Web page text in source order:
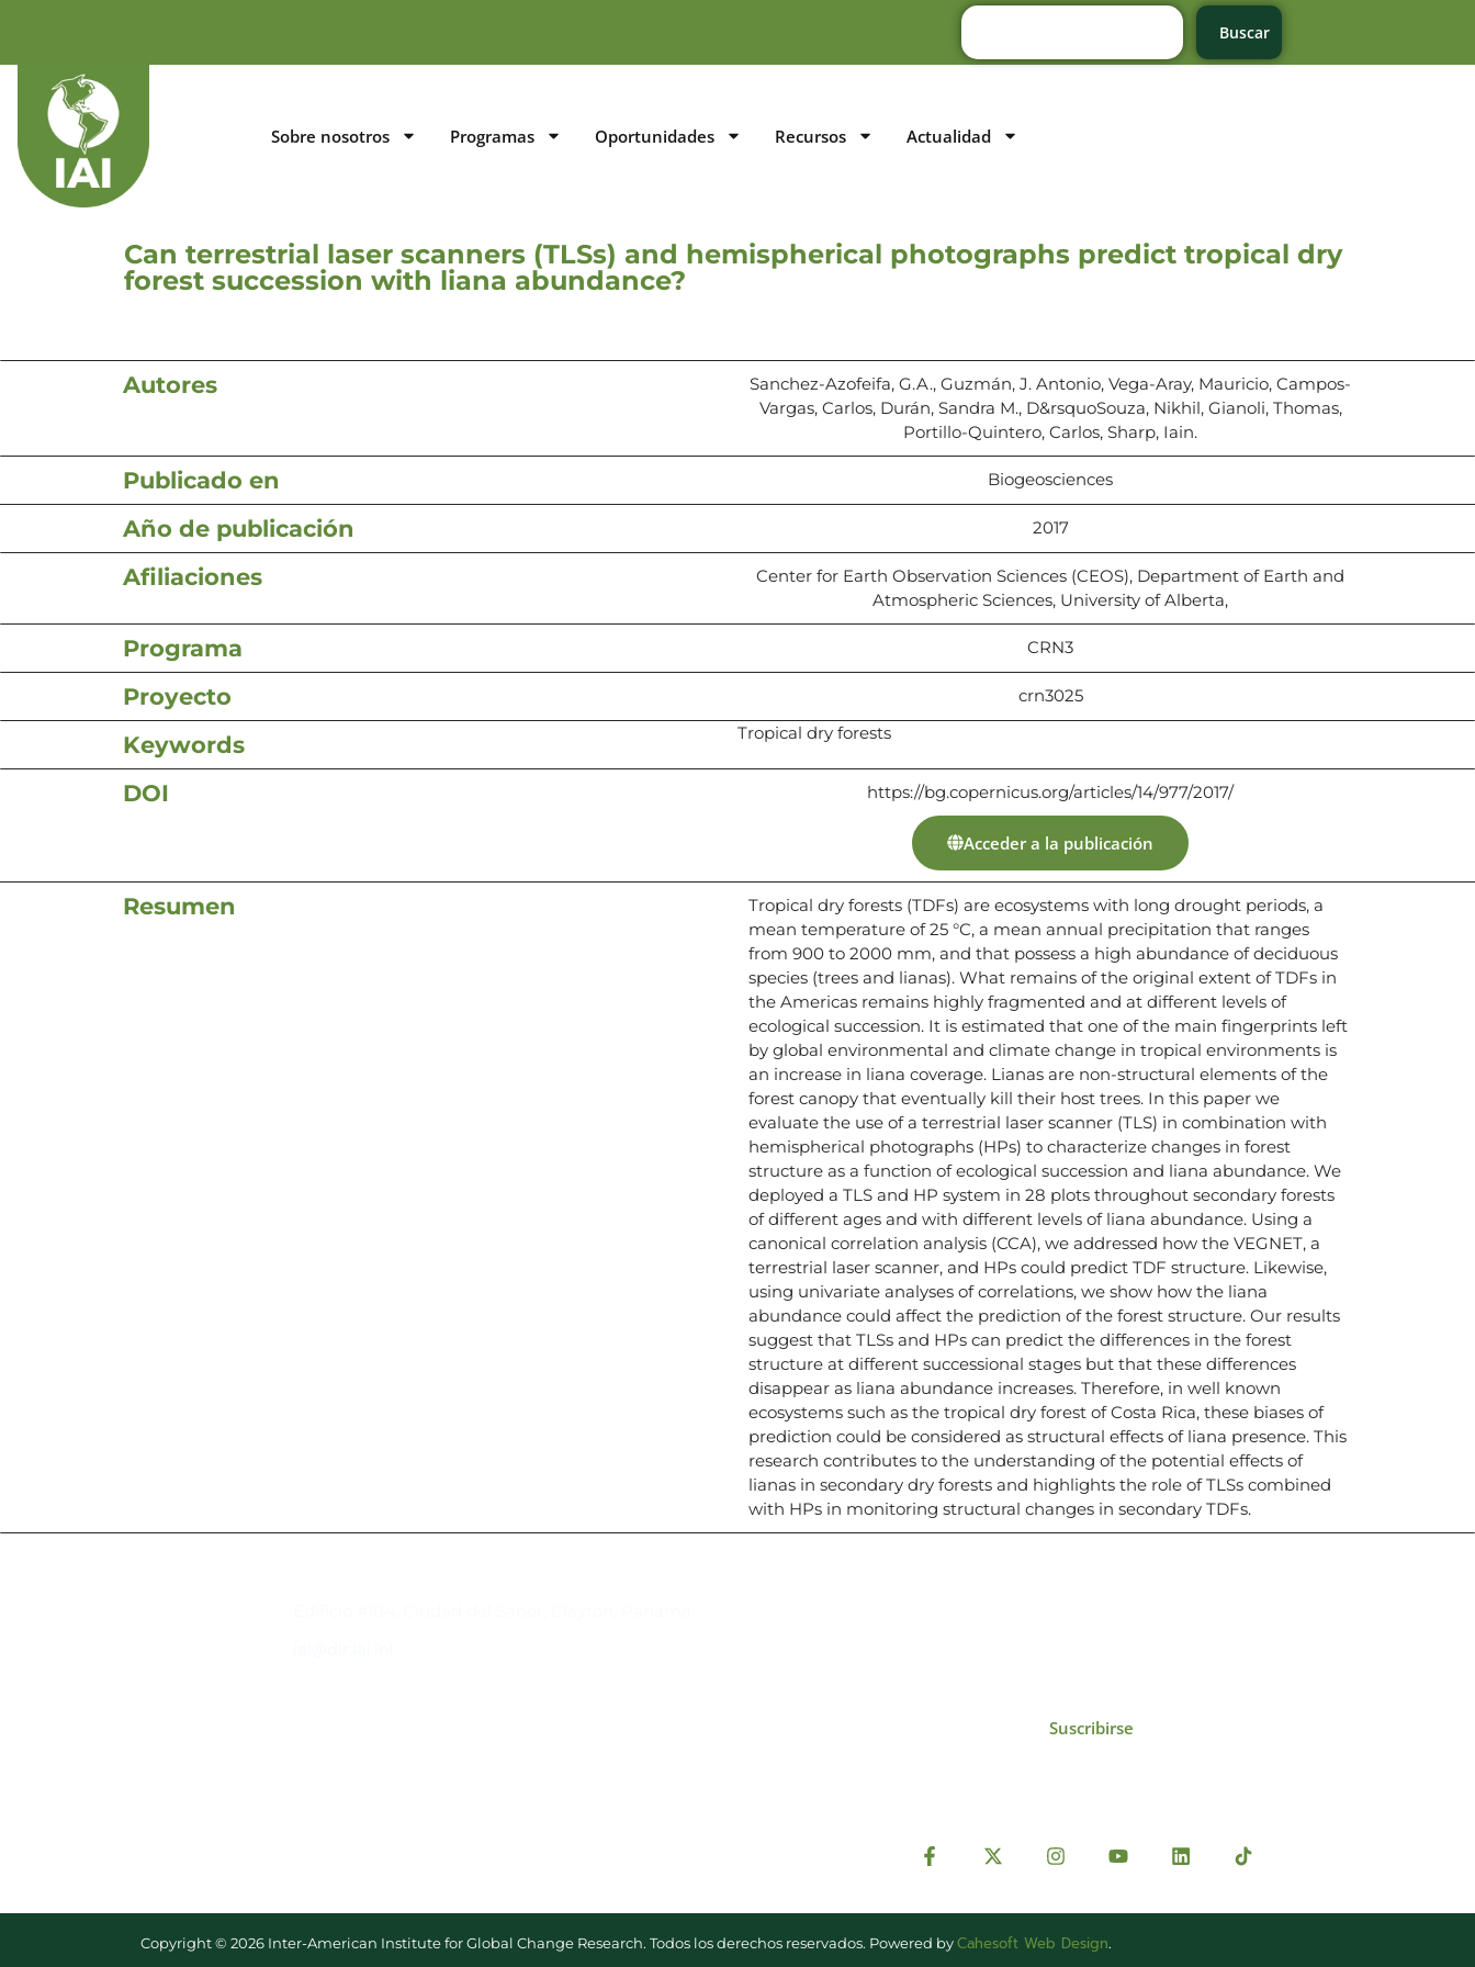
Buscar
Sobre nosotros Programas Oportunidades Recursos Actualidad
Can terrestrial laser scanners (TLSs) and hemispherical photographs predict tropical dry
forest succession with liana abundance?
Autores
Sanchez-Azofeifa, G.A., Guzmán, J. Antonio, Vega-Aray, Mauricio, Campos-
Vargas, Carlos, Durán, Sandra M., D&rsquoSouza, Nikhil, Gianoli, Thomas,
Portillo-Quintero, Carlos, Sharp, Iain.
Publicado en Biogeosciences
Año de publicación 2017
Afiliaciones
Center for Earth Observation Sciences (CEOS), Department of Earth and
Atmospheric Sciences, University of Alberta,
Programa CRN3
Proyecto crn3025
Keywords Tropical dry forests
DOI https://bg.copernicus.org/articles/14/977/2017/
Acceder a la publicación
Resumen
Tropical dry forests (TDFs) are ecosystems with long drought periods, a
mean temperature of 25 °C, a mean annual precipitation that ranges
from 900 to 2000 mm, and that possess a high abundance of deciduous
species (trees and lianas). What remains of the original extent of TDFs in
the Americas remains highly fragmented and at different levels of
ecological succession. It is estimated that one of the main fingerprints left
by global environmental and climate change in tropical environments is
an increase in liana coverage. Lianas are non-structural elements of the
forest canopy that eventually kill their host trees. In this paper we
evaluate the use of a terrestrial laser scanner (TLS) in combination with
hemispherical photographs (HPs) to characterize changes in forest
structure as a function of ecological succession and liana abundance. We
deployed a TLS and HP system in 28 plots throughout secondary forests
of different ages and with different levels of liana abundance. Using a
canonical correlation analysis (CCA), we addressed how the VEGNET, a
terrestrial laser scanner, and HPs could predict TDF structure. Likewise,
using univariate analyses of correlations, we show how the liana
abundance could affect the prediction of the forest structure. Our results
suggest that TLSs and HPs can predict the differences in the forest
structure at different successional stages but that these differences
disappear as liana abundance increases. Therefore, in well known
ecosystems such as the tropical dry forest of Costa Rica, these biases of
prediction could be considered as structural effects of liana presence. This
research contributes to the understanding of the potential effects of
lianas in secondary dry forests and highlights the role of TLSs combined
with HPs in monitoring structural changes in secondary TDFs.
Suscribirse
Copyright © 2026 Inter-American Institute for Global Change Research. Todos los derechos reservados. Powered byCahesoft Web Design.